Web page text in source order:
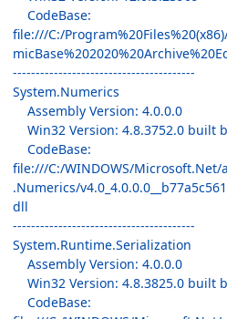
CodeBase:
file:///C:/
----------------------------------------
System.Numerics
Assembly Version: 4.0.0.0
Win32 Version: 4.8.3752.0 built
CodeBase:
file:///C:/WINDOWS/Microsoft.Net/
.Numerics/
dll
----------------------------------------
System.Runtime.Serialization
Assembly Version: 4.0.0.0
Win32 Version: 4.8.3825.0 built
CodeBase: